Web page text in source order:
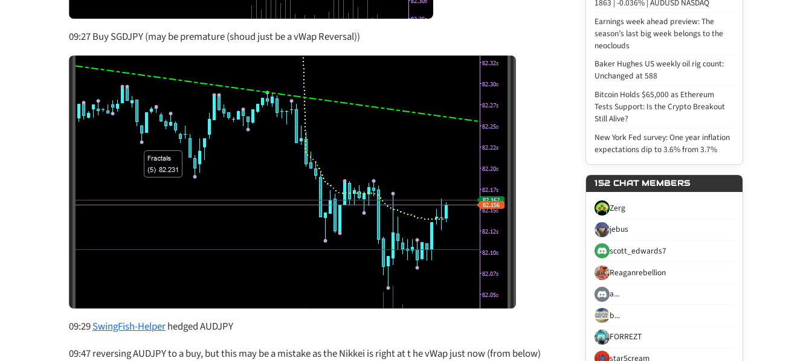
09:27 Buy SGDJPY (may be premature (shoud just be a vWap Reversal))
09:29SwingFish-Helperhedged AUDJPY
09:47 reversing AUDJPY to a buy, but this may be a mistake as the Nikkei is right at t he vWap just now (from below)
1863 | -0.036% | AUDUSD NASDAQ
Earnings week ahead preview: The
season’s last big week belongs to the
neoclouds
Baker Hughes US weekly oil rig count:
Unchanged at 588
Bitcoin Holds $65,000 as Ethereum
Tests Support: Is the Crypto Breakout
Still Alive?
New York Fed survey: One year inflation
expectations dip to 3.6% from 3.7%
152 CHAT MEMBERS
Zerg
jebus
scott_edwards7
Reaganrebellion
a...
b...
FORREZT
star5cream